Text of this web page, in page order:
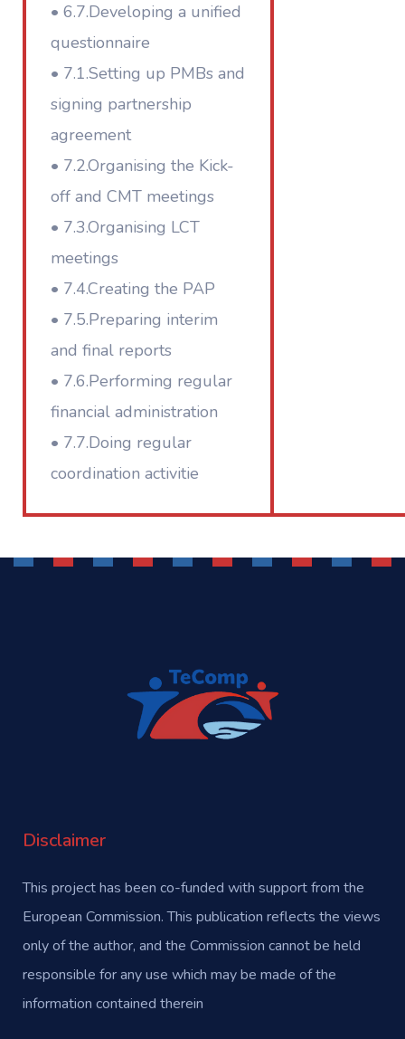
• 6.7.Developing a unified
questionnaire
• 7.1.Setting up PMBs and
signing partnership
agreement
• 7.2.Organising the Kick-
off and CMT meetings
• 7.3.Organising LCT
meetings
• 7.4.Creating the PAP
• 7.5.Preparing interim
and final reports
• 7.6.Performing regular
financial administration
• 7.7.Doing regular
coordination activitie
Disclaimer
This project has been co-funded with support from the
European Commission. This publication reflects the views
only of the author, and the Commission cannot be held
responsible for any use which may be made of the
information contained therein